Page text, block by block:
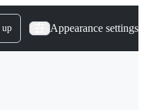
up Appearance settings